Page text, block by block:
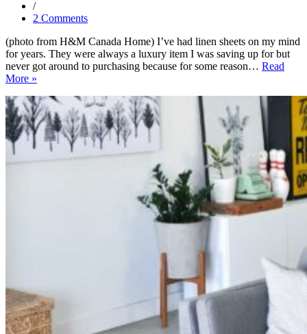
2 Comments
(photo from H&M Canada Home) I’ve had linen sheets on my mind
for years. They were always a luxury item I was saving up for but
never got around to purchasing because for some reason… Read
More »
Linen
Sheets
in
Canada